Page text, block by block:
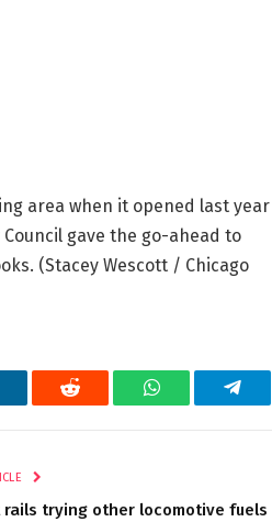
area when it opened last year
gave the go-ahead to
(Stacey Wescott / Chicago
Reddit WhatsApp
rails trying other locomotive